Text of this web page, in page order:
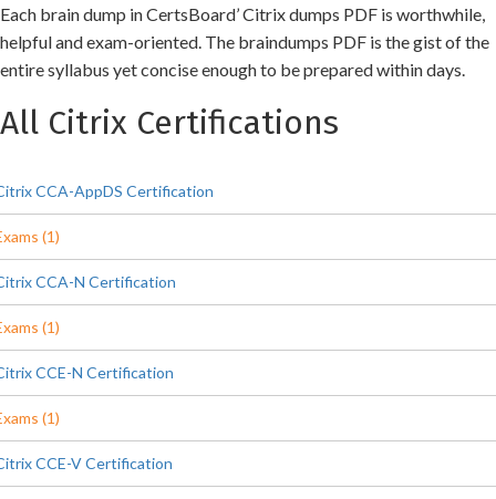
Each brain dump in CertsBoard’ Citrix dumps PDF is worthwhile,
helpful and exam-oriented. The braindumps PDF is the gist of the
entire syllabus yet concise enough to be prepared within days.
All Citrix Certifications
CCA-AppDS Certification
(1)
CCA-N Certification
(1)
CCE-N Certification
(1)
CCE-V Certification